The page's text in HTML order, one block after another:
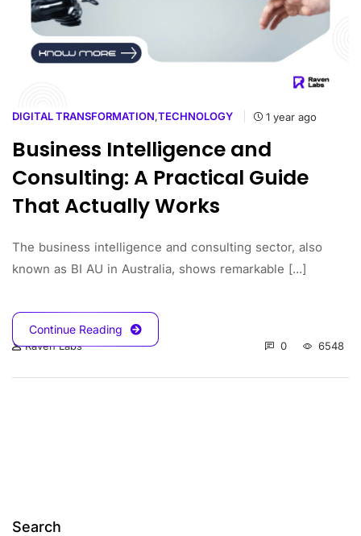
DIGITAL TRANSFORMATION,TECHNOLOGY 1 year ago
Business Intelligence and
Consulting: A Practical Guide
That Actually Works
The business intelligence and consulting sector, also
known as BI AU in Australia, shows remarkable [...]
Raven Labs 0 6548
Continue Reading
Search